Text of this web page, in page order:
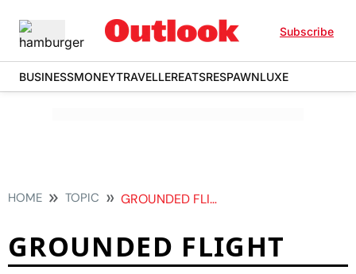
Subscribe
BUSINESSMONEYTRAVELLEREATSRESPAWNLUXE
HOME TOPIC GROUNDED FLIGHT
GROUNDED FLIGHT